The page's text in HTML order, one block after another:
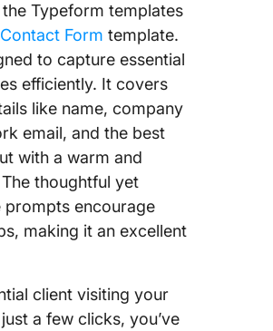
Typeform templates
Form template.
to capture essential
efficiently. It covers
like name, company
email, and the best
with a warm and
thoughtful yet
prompts encourage
making it an excellent
client visiting your
a few clicks, you’ve